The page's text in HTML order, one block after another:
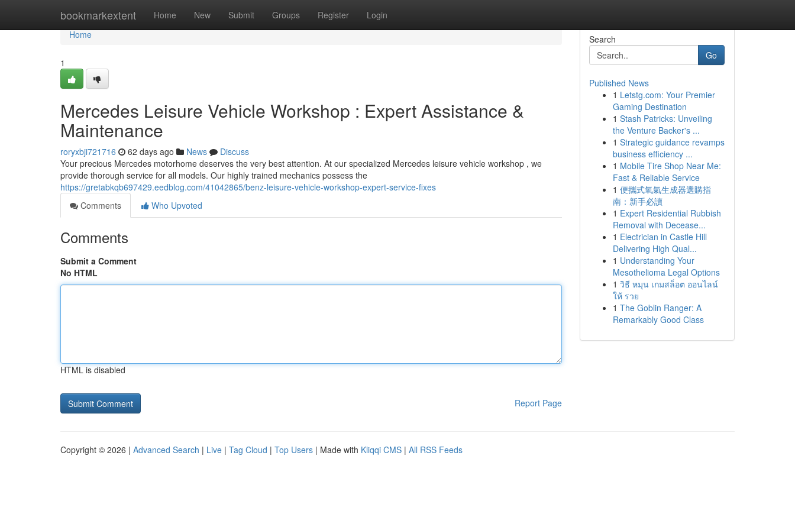
bookmarkextent Home New Submit Groups Register Login
Home
Home
1
Mercedes Leisure Vehicle Workshop : Expert Assistance &
Maintenance
roryxbji721716 62 days ago News
Discuss
Your precious Mercedes motorhome deserves the very best attention. At our specialized Mercedes leisure vehicle workshop , we
provide thorough service for all models. Our highly trained mechanics possess the
https://gretabkqb697429.eedblog.com/41042865/benz-leisure-vehicle-workshop-expert-service-fixes
Comments
Who Upvoted
Comments
Submit a Comment
No HTML
HTML is disabled
Report Page
Search
Go
Published News
1 Letstg.com: Your Premier
Gaming Destination
1 Stash Patricks: Unveiling
the Venture Backer's ...
1 Strategic guidance revamps
business efficiency ...
1 Mobile Tire Shop Near Me:
Fast & Reliable Service
1 便攜式氧氣生成器選購指
南：新手必讀
1 Expert Residential Rubbish
Removal with Decease...
1 Electrician in Castle Hill
Delivering High Qual...
1 Understanding Your
Mesothelioma Legal Options
1 วิธี หมุน เกมสล็อต ออนไลน์
ให้ รวย
1 The Goblin Ranger: A
Remarkably Good Class
Copyright © 2026 | Advanced Search | Live | Tag Cloud | Top Users | Made with Kliqqi CMS | All RSS Feeds